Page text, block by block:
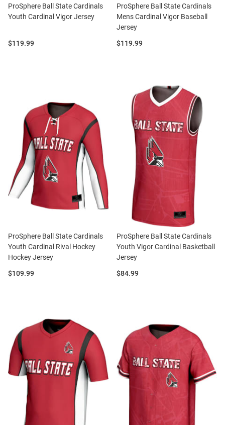
ProSphere Ball State Cardinals
Youth Cardinal Vigor Jersey
Price:
$119.99
ProSphere Ball State Cardinals
Mens Cardinal Vigor Baseball
Jersey
Price:
$119.99
ProSphere Ball State Cardinals
Youth Cardinal Rival Hockey
Hockey Jersey
Price:
$109.99
ProSphere Ball State Cardinals
Youth Vigor Cardinal Basketball
Jersey
Price:
$84.99